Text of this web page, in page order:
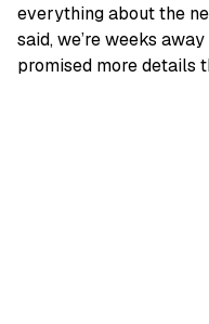
everything about the
said, we’re weeks
promised more details